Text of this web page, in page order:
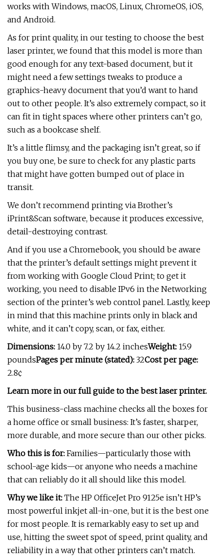
works with Windows, macOS, Linux, ChromeOS, iOS,
and Android.
As for print quality, in our testing to choose the best
laser printer, we found that this model is more than
good enough for any text-based document, but it
might need a few settings tweaks to produce a
graphics-heavy document that you’d want to hand
out to other people. It’s also extremely compact, so it
can fit in tight spaces where other printers can’t go,
such as a bookcase shelf.
It’s a little flimsy, and the packaging isn’t great, so if
you buy one, be sure to check for any plastic parts
that might have gotten bumped out of place in
transit.
We don’t recommend printing via Brother’s
iPrint&Scan software, because it produces excessive,
detail-destroying contrast.
And if you use a Chromebook, you should be aware
that the printer’s default settings might prevent it
from working with Google Cloud Print; to get it
working, you need to disable IPv6 in the Networking
section of the printer’s web control panel. Lastly, keep
in mind that this machine prints only in black and
white, and it can’t copy, scan, or fax, either.
Dimensions: 14.0 by 7.2 by 14.2 inchesWeight: 15.9
poundsPages per minute (stated): 32Cost per page:
2.8¢
Learn more in our full guide to the best laser printer.
This business-class machine checks all the boxes for
a home office or small business: It’s faster, sharper,
more durable, and more secure than our other picks.
Who this is for: Families—particularly those with
school-age kids—or anyone who needs a machine
that can reliably do it all should like this model.
Why we like it: The HP OfficeJet Pro 9125e isn’t HP’s
most powerful inkjet all-in-one, but it is the best one
for most people. It is remarkably easy to set up and
use, hitting the sweet spot of speed, print quality, and
reliability in a way that other printers can’t match.